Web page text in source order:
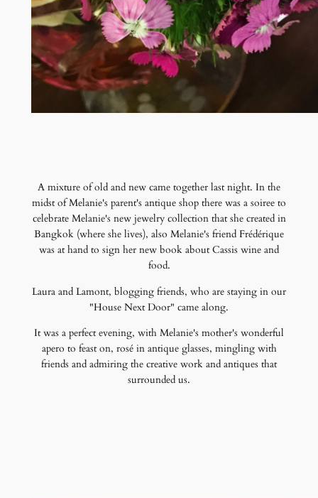
A mixture of old and new came together last night. In the
midst of Melanie's parent's antique shop there was a soiree to
celebrate Melanie's new jewelry collection that she created in
Bangkok (where she lives), also Melanie's friend Frédérique
was at hand to sign her new book about Cassis wine and
food.
Laura and Lamont, blogging friends, who are staying in our
"House Next Door" came along.
It was a perfect evening, with Melanie's mother's wonderful
apero to feast on, rosé in antique glasses, mingling with
friends and admiring the creative work and antiques that
surrounded us.